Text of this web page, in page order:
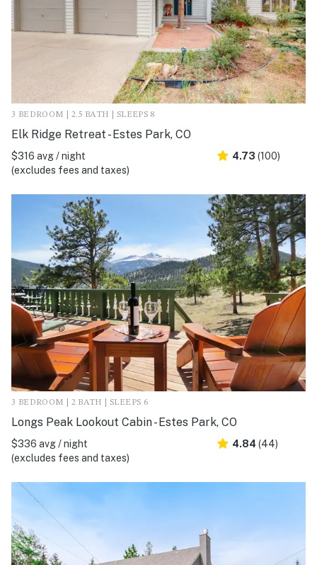
3 BEDROOM | 2.5 BATH | SLEEPS 8
Elk Ridge Retreat - Estes Park, CO
$316 avg / night
(excludes fees and taxes)
4.73 (100)
3 BEDROOM | 2 BATH | SLEEPS 6
Longs Peak Lookout Cabin - Estes Park, CO
$336 avg / night
(excludes fees and taxes)
4.84 (44)